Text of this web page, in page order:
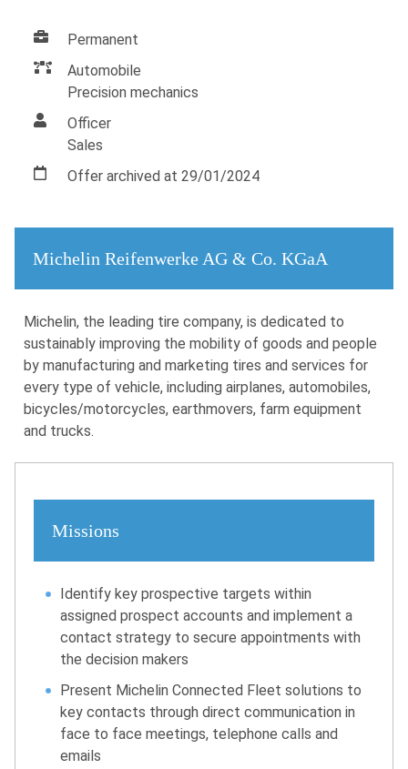
Permanent
Automobile
Precision mechanics
Officer
Sales
Offer archived at 29/01/2024
Michelin Reifenwerke AG & Co. KGaA
Michelin, the leading tire company, is dedicated to
sustainably improving the mobility of goods and people
by manufacturing and marketing tires and services for
every type of vehicle, including airplanes, automobiles,
bicycles/motorcycles, earthmovers, farm equipment
and trucks.
Missions
Identify key prospective targets within
assigned prospect accounts and implement a
contact strategy to secure appointments with
the decision makers
Present Michelin Connected Fleet solutions to
key contacts through direct communication in
face to face meetings, telephone calls and
emails